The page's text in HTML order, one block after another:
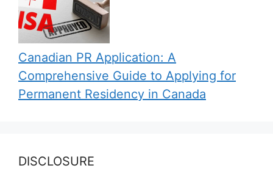
Canadian PR Application: A
Comprehensive Guide to Applying for
Permanent Residency in Canada
DISCLOSURE